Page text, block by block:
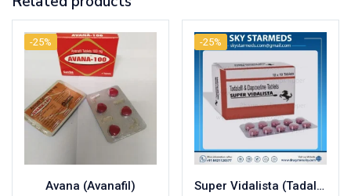
-25%
Avana (Avanafil)
-25%
Super Vidalista (Tadalafil with Dapoxetine)